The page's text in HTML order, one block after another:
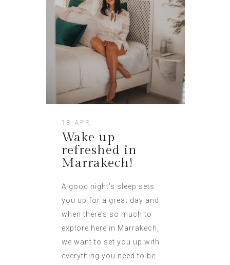
18 APR
Wake up
refreshed in
Marrakech!
A good night’s sleep sets
you up for a great day and
when there’s so much to
explore here in Marrakech,
we want to set you up with
everything you need to be